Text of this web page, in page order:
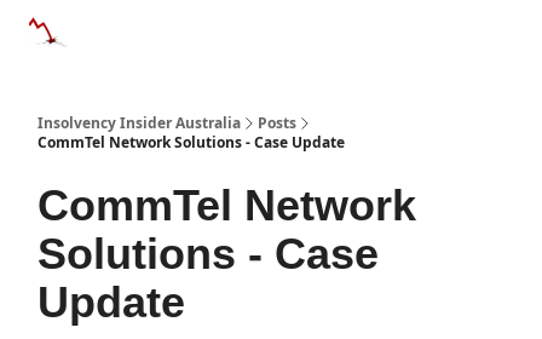
Insolvency Insider Australia
Posts
CommTel Network Solutions - Case Update
CommTel Network
Solutions - Case
Update